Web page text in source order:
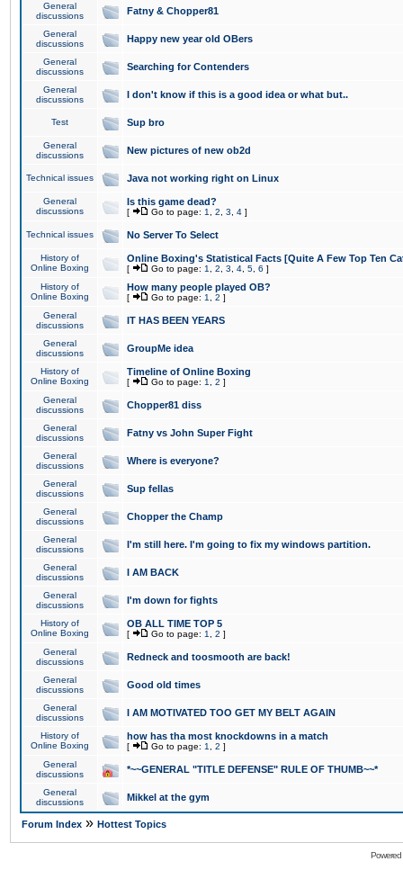
General
discussions
Fatny & Chopper81
General
discussions
Happy new year old OBers
General
discussions
Searching for Contenders
General
discussions
I don't know if this is a good idea or what but..
Test Sup bro
General
discussions
New pictures of new ob2d
Technical issues Java not working right on Linux
General
discussions
Is this game dead?
[ Go to page: 1 2 3 4 ]
Technical issues No Server To Select
History of
Online Boxing
Online Boxing's Statistical Facts [Quite A Few Top Ten
[ Go to page: 1 2 3 4 5 6 ]
History of
Online Boxing
How many people played OB?
[ Go to page: 1 2 ]
General
discussions
IT HAS BEEN YEARS
General
discussions
GroupMe idea
History of
Online Boxing
Timeline of Online Boxing
[ Go to page: 1 2 ]
General
discussions
Chopper81 diss
General
discussions
Fatny vs John Super Fight
General
discussions
Where is everyone?
General
discussions
Sup fellas
General
discussions
Chopper the Champ
General
discussions
I'm still here. I'm going to fix my windows partition.
General
discussions
I AM BACK
General
discussions
I'm down for fights
History of
Online Boxing
OB ALL TIME TOP 5
[ Go to page: 1 2 ]
General
discussions
Redneck and toosmooth are back!
General
discussions
Good old times
General
discussions
I AM MOTIVATED TOO GET MY BELT AGAIN
History of
Online Boxing
how has tha most knockdowns in a match
[ Go to page: 1 2 ]
General
discussions
*~~GENERAL "TITLE DEFENSE" RULE OF THUMB~~*
General
discussions
Mikkel at the gym
Forum Index » Hottest Topics